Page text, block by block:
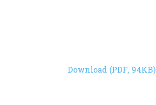
Download (PDF, 94KB)